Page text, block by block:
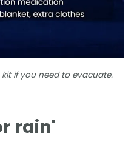
if you need to evacuate.
rain'